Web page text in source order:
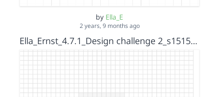
by Ella_E
2 years, 9 months ago
Ella_Ernst_4.7.1_Design challenge 2_s15152036